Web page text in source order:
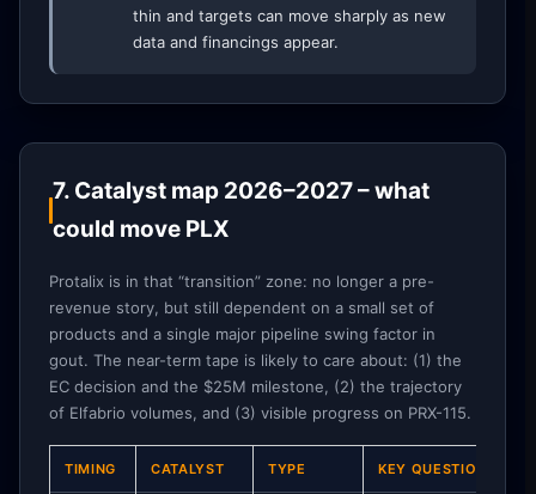
thin and targets can move sharply as new
data and financings appear.
7. Catalyst map 2026–2027 – what
could move PLX
Protalix is in that “transition” zone: no longer a pre-
revenue story, but still dependent on a small set of
products and a single major pipeline swing factor in
gout. The near-term tape is likely to care about: (1) the
EC decision and the $25M milestone, (2) the trajectory
of Elfabrio volumes, and (3) visible progress on PRX-115.
TIMING CATALYST TYPE KEY QUESTIONS